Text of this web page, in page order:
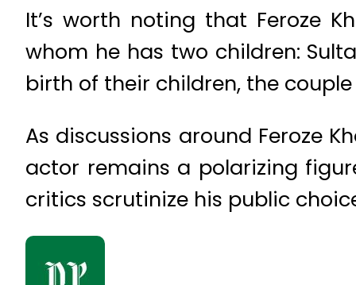
It’s worth noting that Feroze
whom he has two children:
birth of their children, the
As discussions around Feroze
actor remains a polarizing
critics scrutinize his public